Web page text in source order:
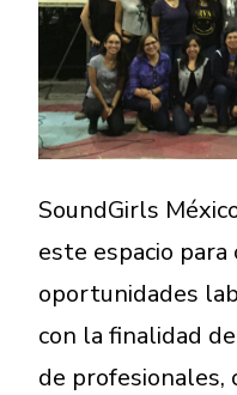
A More Inclusive
SoundGirls
este espacio
oportunidades
con la finalidad
de profesionales,